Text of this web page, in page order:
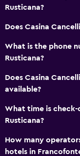
Rusticana?
Does Casina
What is the phone
Rusticana?
Does Casina
available?
What time is check-
Rusticana?
How many
hotels in